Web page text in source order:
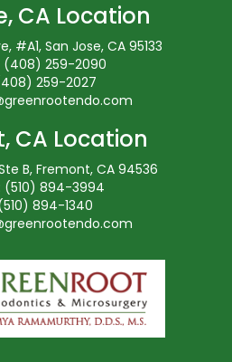
CA Location
#A1, San Jose, CA 95133
(408) 259-2090
259-2027
CA Location
Ste B, Fremont, CA 94536
(510) 894-3994
894-1340